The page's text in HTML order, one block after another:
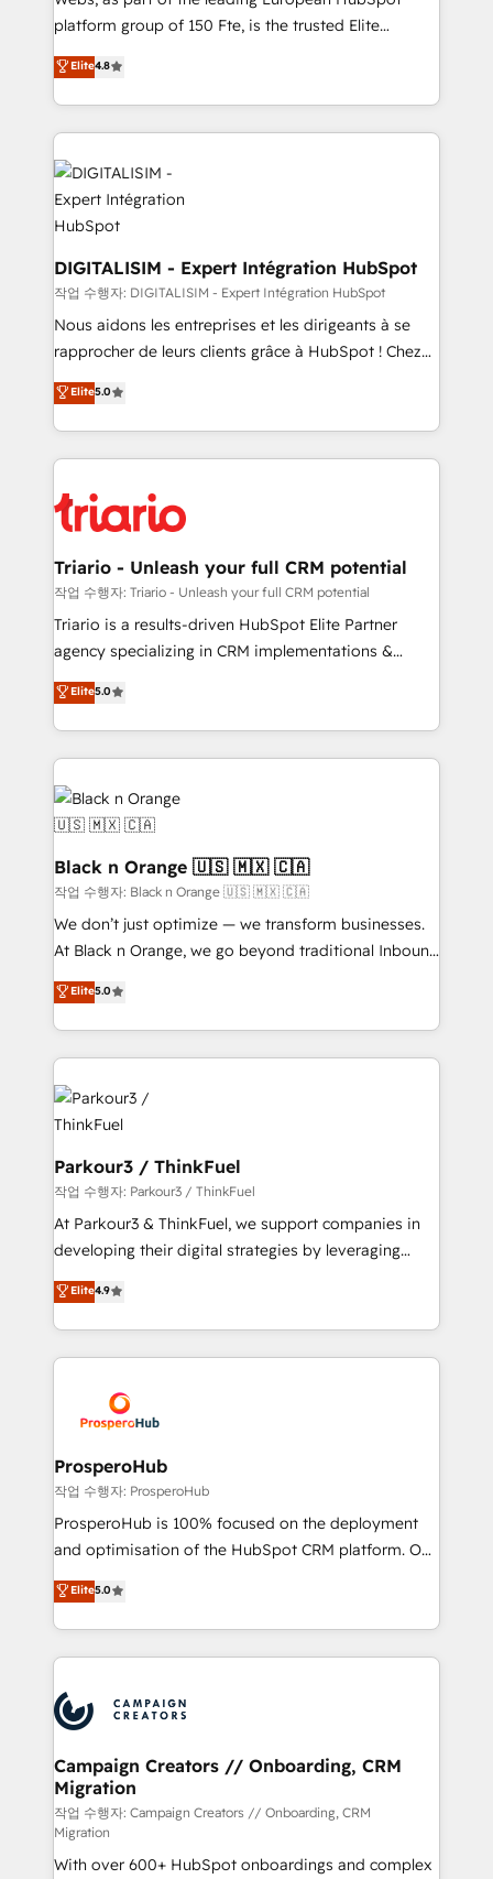
HubSpot “Our experience with the team at Blue Frog
of experience and quality of skilled staff has earned
them a trusted reputation within the HubSpot
clients.” - Brian Garvey, VP, Solutions Partner
Program, HubSpot.
platform group of 150 Fte, is the trusted Elite
HubSpot CRM Partner offering you a roadmap on
maximizing EBITDA and achieving Commercial
Excellence. With our targeted processes, we
strengthen your digital transformation and minimize
costs. As HubSpot's Advanced Accredited CRM
Implementation partner, we provide expertise to
drive your business forward. Since 2015 we are fully
dedicated to HubSpot and with an experienced
team (50+), we work with reputable companies in
B2B sectors such as manufacturing, SaaS and
business services. We prepare a customized
business case that demonstrates the value and
detailed financial rationale with a focus on ROI and
TCO. As a trusted extension of your team, we
business up for long-term success. Unlock your
business. If not now, when?
Elite4.8
DIGITALISIM - Expert Intégration HubSpot
작업 수행자: DIGITALISIM - Expert Intégration HubSpot
Nous aidons les entreprises et les dirigeants à se
rapprocher de leurs clients grâce à HubSpot ! Chez
DIGITALISIM, nous avons l'intime conviction que la
réussite des entreprises passe par l’innovation web,
le marketing digital, et la relation client ! C'est
pourquoi, nos experts sont à la fois capables de
référencement, votre stratégie digitale et le pilotage
et l'intégration d'HubSpot ! Les grandes phases d'un
projet HubSpot avec DIGITALISIM : 🧽 Nettoyage,
migration et intégration des bases de données. 🚀
Développement des interfaces avec vos logiciels
Book Process & Guidelines utilisateurs 🎓
Formations des utilisateurs
Elite5.0
Triario - Unleash your full CRM potential
작업 수행자: Triario - Unleash your full CRM potential
Triario is a results-driven HubSpot Elite Partner
agency specializing in CRM implementations &
migrations, Revenue Operations, Custom
Integrations, Custom AI agents and AI-ready Website
Design With over 15 years of experience, we help
companies bridge the gap between marketing, sales,
and customer success through smart automation,
data hygiene, and tailored HubSpot solutions. Our
clients choose us because we blend the expertise of
a global consultancy with the care and agility of a
boutique firm. At Triario, we’re big enough to deliver
but small enough to listen. Our Services: HubSpot
implementations & data migration Custom AI agents
Website design Let’s turn your CRM into your growth
engine!
Elite5.0
Black n Orange 🇺🇸 🇲🇽 🇨🇦
작업 수행자: Black n Orange 🇺🇸 🇲🇽 🇨🇦
We don’t just optimize — we transform businesses.
At Black n Orange, we go beyond traditional Inbound
Marketing with our exclusive methodologies:
BOOMS and BOOST. Together, they form a powerful
combination that has driven success for over 800
businesses worldwide. As Elite HubSpot Partners, we
specialize in crafting high-performance growth
strategies that integrate data-driven marketing,
automation, and revenue intelligence to help
companies scale faster and smarter. 🔹 BOOMS:
Demand generation for all your buyers With BOOMS,
you invest in 100% of your buyers, accelerating your
growth and positioning yourself as an undisputed
transformation process A methodology designed to
implement HubSpot effectively and optimize your
record of business transformation, our growth-first
approach has helped brands dominate their
Elite5.0
Parkour3 / ThinkFuel
작업 수행자: Parkour3 / ThinkFuel
At Parkour3 & ThinkFuel, we support companies in
developing their digital strategies by leveraging
technologies and automating their marketing and
sales processes to generate growth. Our offer spans
from Strategy to Operations. We specialize in CRM
onboarding and implementation, web design, sales
extensive experience working with tech companies
and manufacturers since 2002, we are committed to
empowering our clients and developing their
autonomy. Get to grips with HubSpot through
guided implementation and seamless integration of
the CRM platform into your digital ecosystem. Would
marketing strategy? We'll provide support tailored
to your needs and sales objectives. With 125+
Accreditations. Based in Canada (coast to coast), our
services are offered in both English & French.
Elite4.9
ProsperoHub
작업 수행자: ProsperoHub
ProsperoHub is 100% focused on the deployment
and optimisation of the HubSpot CRM platform. Our
highly experienced team of solutions experts will
ensure that you achieve maximum adoption and
ROI from your HubSpot investment. Use our
extensive HubSpot, sales, marketing, service and
HubSpot journey, design and implement your
processes and skilfully bring your revenue
infrastructure to life. Our collaborative approach
keeps you in control whilst we plan and support the
route to your revenue goals. We have successfully
supported over 500 organisations with HubSpot
implementation, optimisation, training, and
Elite5.0
Campaign Creators // Onboarding, CRM
Migration
작업 수행자: Campaign Creators // Onboarding, CRM
Migration
With over 600+ HubSpot onboardings and complex